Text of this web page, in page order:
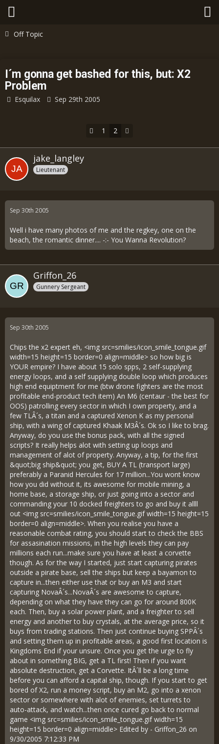
Off Topic
I´m gonna get bashed for this, but: X2
Problem
Esquilax Sep 29th 2005
1 2
jake_langley
Lieutenant
Sep 30th 2005
Well i have many photos of me and the regkey, one on the
beach, the romantic dinner.... -:- You Wanna Revolution?
Griffon_26
Gunnery Sergeant
Sep 30th 2005
Chips the x2 expert eh, <img src=smilies/icon_smile_tongue.gif
width=15 height=15 border=0 align=middle> so how big is
YOUR empire? I have about 15 solo spps, 2 self-supplying
energy loops, and a self supplying double loop which produces
high end equiptment for me (btw drone fighters are the most
profitable end-product tech item) An M6 (centaur - the best for
OOS) patrolling every sector in which I own property, and a
few TLÂ´s, a titan and a captured Xenon K as my personal
ship, with a wing of captured Khaak M3Â´s. Ok so I like to brag.
Anyway, do you use the bonus pack, with all the signed
scripts? It really helps alot with setting up loops and
management of alot of property. Anyway, a tip, for the first
&quot;big ship&quot; you get, BUY A TL (transport large)
preferably a Paranid Hercules for 17 million...You wont know
how you did without it, its awesome for mobile mining, a
home base, a storage ship, or just going into a sector and
commanding your 10 docked freighters to go and buy it allll
out <img src=smilies/icon_smile_tongue.gif width=15 height=15
border=0 align=middle>. When you realise you have a
reasonable combat rating, you should start to check the BBS
for assasination missions, in the high levels they can pay
millions each run...make sure you have at least a corvette
though. As for the way I started, just start capturing pirates
outside a pirate base, sell the ships but keep a bayamon to
capture in...then either use that or buy an M3 and start
capturing NovaÂ´s...NovaÂ´s are awesome to capture,
depending on what they have they can go for around 800K
each. Then, buy a solar power plant, and a freighter to sell
energy and another to buy crystals, at the average price, so it
buys from trading stations. Then just continue buying SPPÂ´s
and setting them up in profitable areas, a good first location is
Kingdoms End if your unsure. Once you get the urge to fly
about in something BIG, get a TL first! Then if you want
absolute destruction, get a Corvette. ItÂ´ll be a long time
before you can afford a capital ship, though. If you start to get
bored of X2, run a money script, buy an M2, go into a xenon
sector or somewhere with alot of enemies, set turrets to
auto-attack, and watch...then once cured go back to normal
game <img src=smilies/icon_smile_tongue.gif width=15
height=15 border=0 align=middle> Edited by - Griffon_26 on
9/30/2005 7:12:33 PM